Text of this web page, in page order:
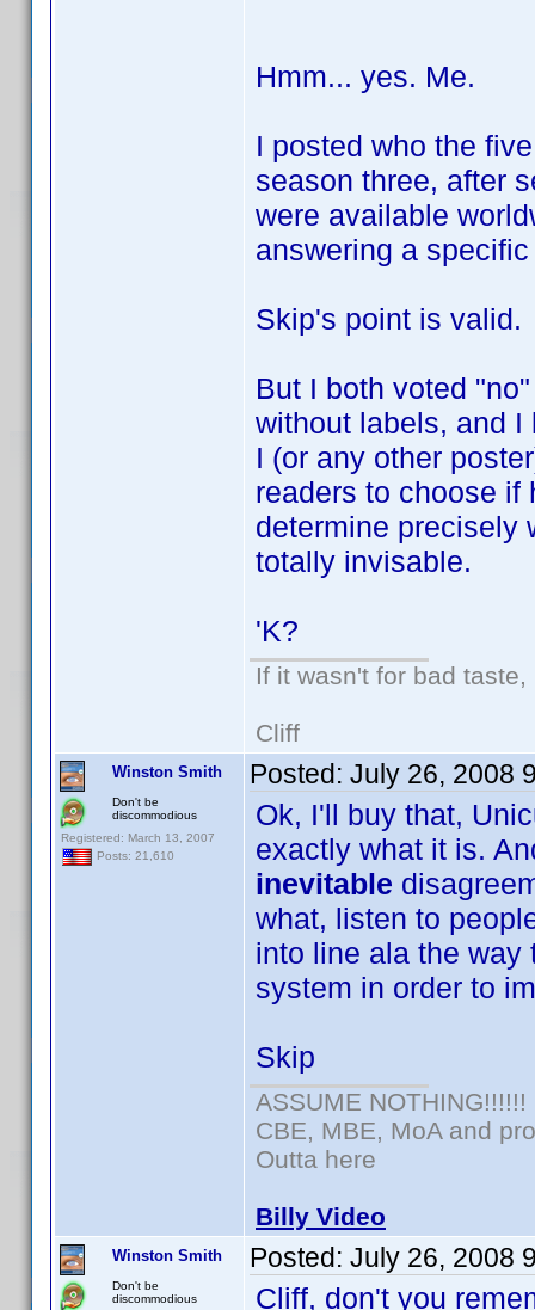
Hmm... yes. Me.
I posted who the
season three, after
were available
answering a
Skip's point is valid.
But I both voted
without labels, and
I (or any other
readers to choose if
determine precisely
totally invisable.
'K?
If it wasn't for bad
Cliff
Winston Smith
Don't be
discommodious
Registered: March 13, 2007
Posts: 21,610
Posted: July 26, 2008
Ok, I'll buy that,
exactly what it is.
inevitable
what, listen to
into line ala the way
system in order to
Skip
ASSUME NOTHING!!!!!!
CBE, MBE, MoA and
Outta here
Billy Video
Winston Smith
Don't be
discommodious
Posted: July 26, 2008
Cliff, don't you